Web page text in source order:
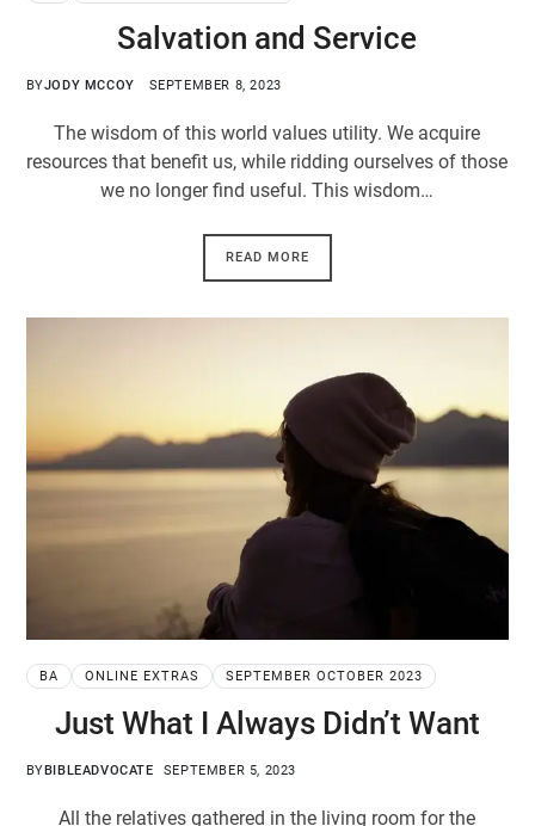
Salvation and Service
BYJODY MCCOY SEPTEMBER 8, 2023
The wisdom of this world values utility. We acquire
resources that benefit us, while ridding ourselves of those
we no longer find useful. This wisdom…
READ MORE
BA ONLINE EXTRAS SEPTEMBER OCTOBER 2023
Just What I Always Didn’t Want
BYBIBLEADVOCATE SEPTEMBER 5, 2023
All the relatives gathered in the living room for the